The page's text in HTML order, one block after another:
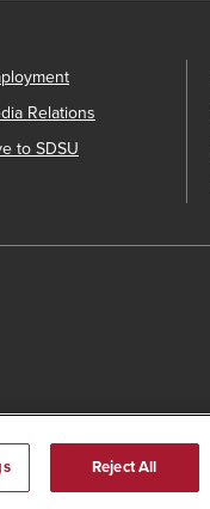
Relations
to SDSU
.
Reject All